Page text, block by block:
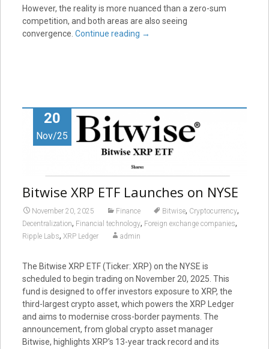
However, the reality is more nuanced than a zero-sum
competition, and both areas are also seeing
convergence. Continue reading →
20
Nov/25
Bitwise XRP ETF Launches on NYSE
November 20, 2025 Finance Bitwise, Cryptocurrency,
Decentralization, Financial technology, Foreign exchange companies,
Ripple Labs, XRP Ledger admin
The Bitwise XRP ETF (Ticker: XRP) on the NYSE is
scheduled to begin trading on November 20, 2025. This
fund is designed to offer investors exposure to XRP, the
third-largest crypto asset, which powers the XRP Ledger
and aims to modernise cross-border payments. The
announcement, from global crypto asset manager
Bitwise, highlights XRP’s 13-year track record and its